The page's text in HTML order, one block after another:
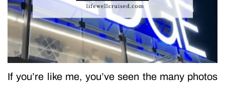
If you’re like me, you’ve seen the many photos